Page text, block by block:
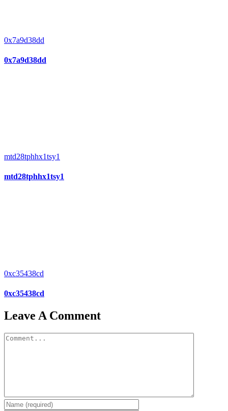
0x7a9d38dd
0x7a9d38dd
mtd28tphhx1tsy1
mtd28tphhx1tsy1
0xc35438cd
0xc35438cd
Leave A Comment
Comment